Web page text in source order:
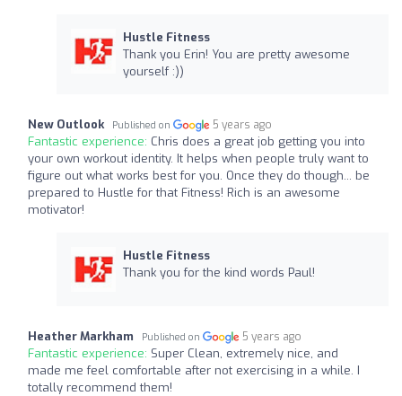
Hustle Fitness
Thank you Erin! You are pretty awesome
yourself :))
New Outlook Published on 5 years ago
Fantastic experience: Chris does a great job getting you into
your own workout identity. It helps when people truly want to
figure out what works best for you. Once they do though... be
prepared to Hustle for that Fitness! Rich is an awesome
motivator!
Hustle Fitness
Thank you for the kind words Paul!
Heather Markham Published on 5 years ago
Fantastic experience: Super Clean, extremely nice, and
made me feel comfortable after not exercising in a while. I
totally recommend them!